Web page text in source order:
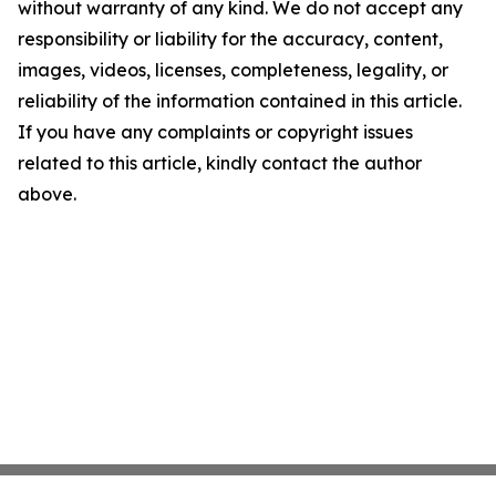
without warranty of any kind. We do not accept any
responsibility or liability for the accuracy, content,
images, videos, licenses, completeness, legality, or
reliability of the information contained in this article.
If you have any complaints or copyright issues
related to this article, kindly contact the author
above.